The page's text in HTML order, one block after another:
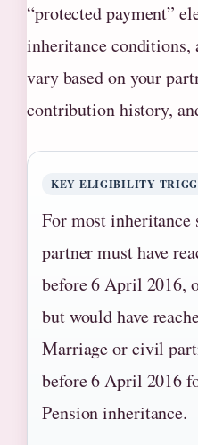
“protected payment”
inheritance conditions,
vary based on your
contribution history,
KEY ELIGIBILITY
For most inheritance
partner must have
before 6 April 2016,
but would have
Marriage or civil
before 6 April 2016
Pension inheritance.